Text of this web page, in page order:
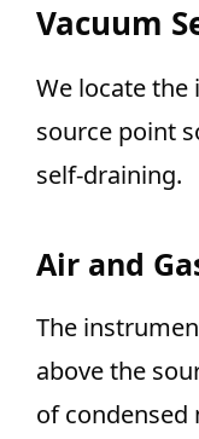
Vacuum
We locate
source point
self-draining.
Air and
The
above the
of condensed